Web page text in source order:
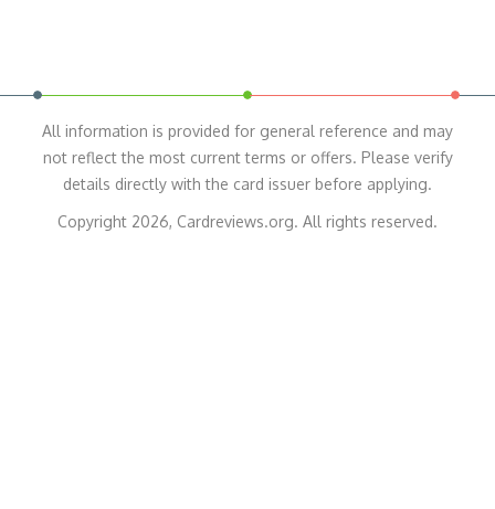
All information is provided for general reference and may
not reflect the most current terms or offers. Please verify
details directly with the card issuer before applying.
Copyright 2026, Cardreviews.org. All rights reserved.